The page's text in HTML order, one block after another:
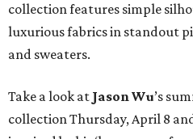
collection features simple
luxurious fabrics in standout
and sweaters.
Take a look at Jason Wu’s
collection Thursday, April 8